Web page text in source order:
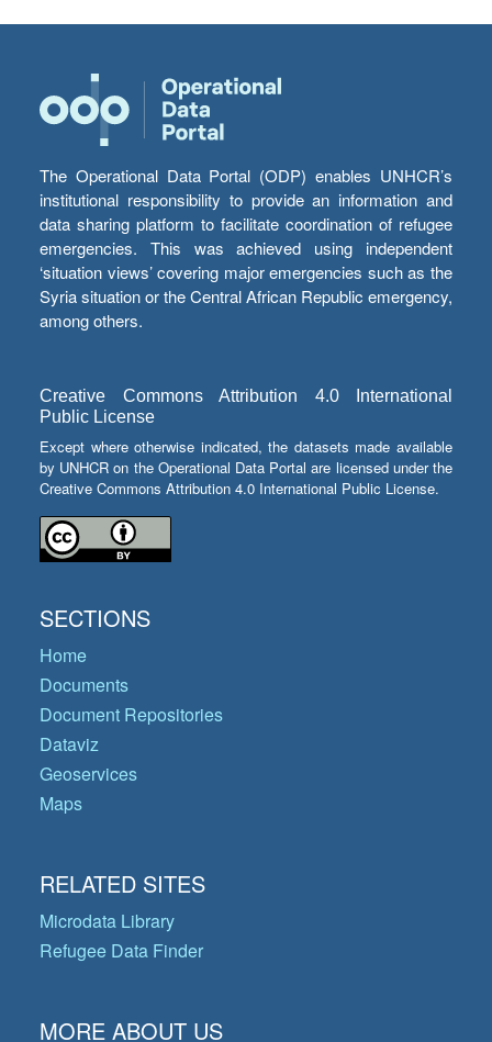
The Operational Data Portal (ODP) enables UNHCR’s
institutional responsibility to provide an information and
data sharing platform to facilitate coordination of refugee
emergencies. This was achieved using independent
‘situation views’ covering major emergencies such as the
Syria situation or the Central African Republic emergency,
among others.
Creative Commons Attribution 4.0 International
Public License
Except where otherwise indicated, the datasets made available
by UNHCR on the Operational Data Portal are licensed under the
Creative Commons Attribution 4.0 International Public License.
SECTIONS
Home
Documents
Document Repositories
Dataviz
Geoservices
Maps
RELATED SITES
Microdata Library
Refugee Data Finder
MORE ABOUT US